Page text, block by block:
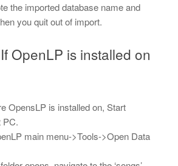
the imported database name and
you quit out of import.
OpenLP is installed on
OpensLP is installed on, Start
PC.
main menu->Tools->Open Data